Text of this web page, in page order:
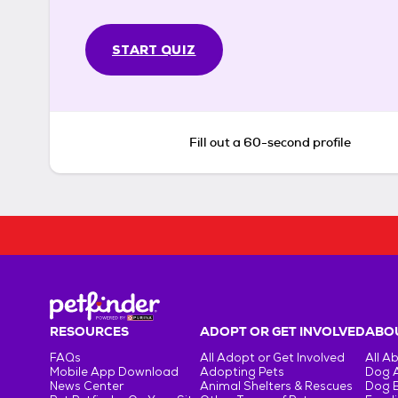
START QUIZ
Fill out a 60-second profile
RESOURCES
FAQs
Mobile App Download
News Center
ADOPT OR GET INVOLVED
All Adopt or Get Involved
Adopting Pets
Animal Shelters & Rescues
All
Dog
Dog